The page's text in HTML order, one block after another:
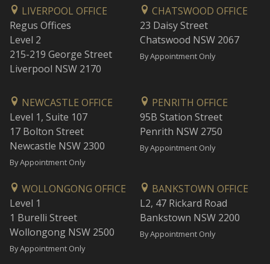
LIVERPOOL OFFICE
Regus Offices
Level 2
215-219 George Street
Liverpool NSW 2170
CHATSWOOD OFFICE
23 Daisy Street
Chatswood NSW 2067
By Appointment Only
NEWCASTLE OFFICE
Level 1, Suite 107
17 Bolton Street
Newcastle NSW 2300
By Appointment Only
PENRITH OFFICE
95B Station Street
Penrith NSW 2750
By Appointment Only
WOLLONGONG OFFICE
Level 1
1 Burelli Street
Wollongong NSW 2500
By Appointment Only
BANKSTOWN OFFICE
L2, 47 Rickard Road
Bankstown NSW 2200
By Appointment Only